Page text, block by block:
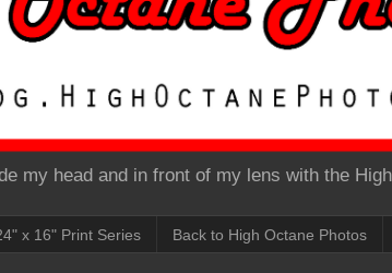
my head and in front of my lens with the
x 16" Print Series Back to High Octane Photos